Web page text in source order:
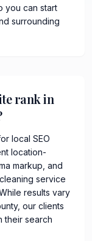
you can start
surrounding
rank in
local SEO
location-
markup, and
service
results vary
our clients
their search